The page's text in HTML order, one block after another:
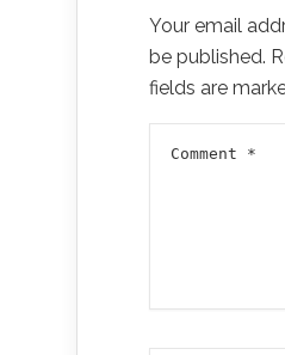
Your email
be published.
fields are